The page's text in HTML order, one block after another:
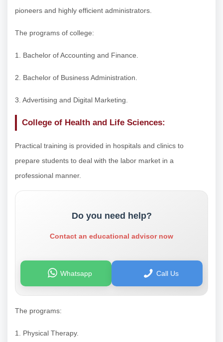
pioneers and highly efficient administrators.
The programs of college:
1. Bachelor of Accounting and Finance.
2. Bachelor of Business Administration.
3. Advertising and Digital Marketing.
College of Health and Life Sciences:
Practical training is provided in hospitals and clinics to
prepare students to deal with the labor market in a
professional manner.
Do you need help?
Contact an educational advisor now
Whatsapp Call Us
The programs:
1. Physical Therapy.